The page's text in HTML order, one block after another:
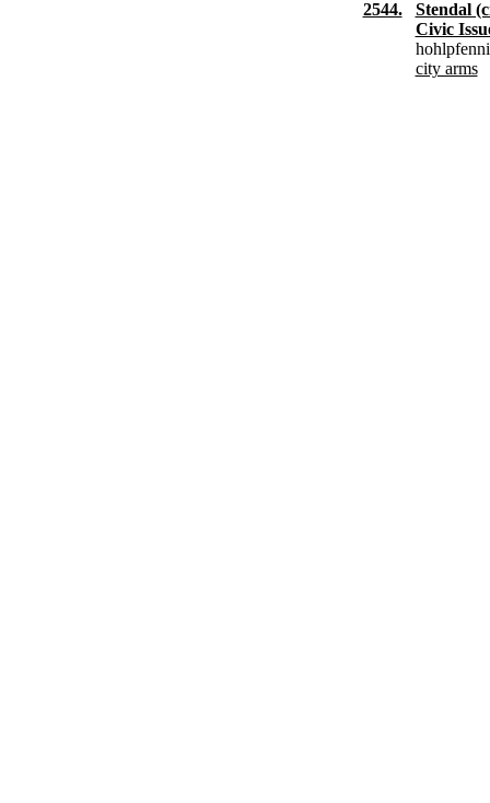
2544.
Stendal
Civic
city arms